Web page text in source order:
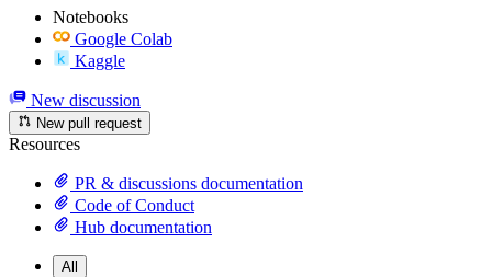
Notebooks
Google Colab
Kaggle
New discussion
New pull request
Resources
PR & discussions documentation
Code of Conduct
Hub documentation
All